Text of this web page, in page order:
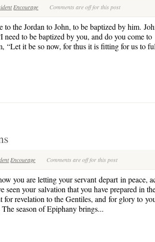
Encourage Comments are off for this post
to the Jordan to John, to be baptized by him.
need to be baptized by you, and do you come to
“Let it be so now, for thus it is fitting for us to
Encourage Comments are off for this post
you are letting your servant depart in peace,
seen your salvation that you have prepared in
for revelation to the Gentiles, and for glory to
season of Epiphany brings...